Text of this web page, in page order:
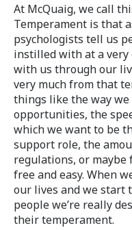
At McQuaig, we call
Temperament is that
psychologists tell us
instilled with at a very
with us through our
very much from that
things like the way
opportunities, the
which we want to be
support role, the
regulations, or
free and easy. When
our lives and we start
people we’re really
their temperament.